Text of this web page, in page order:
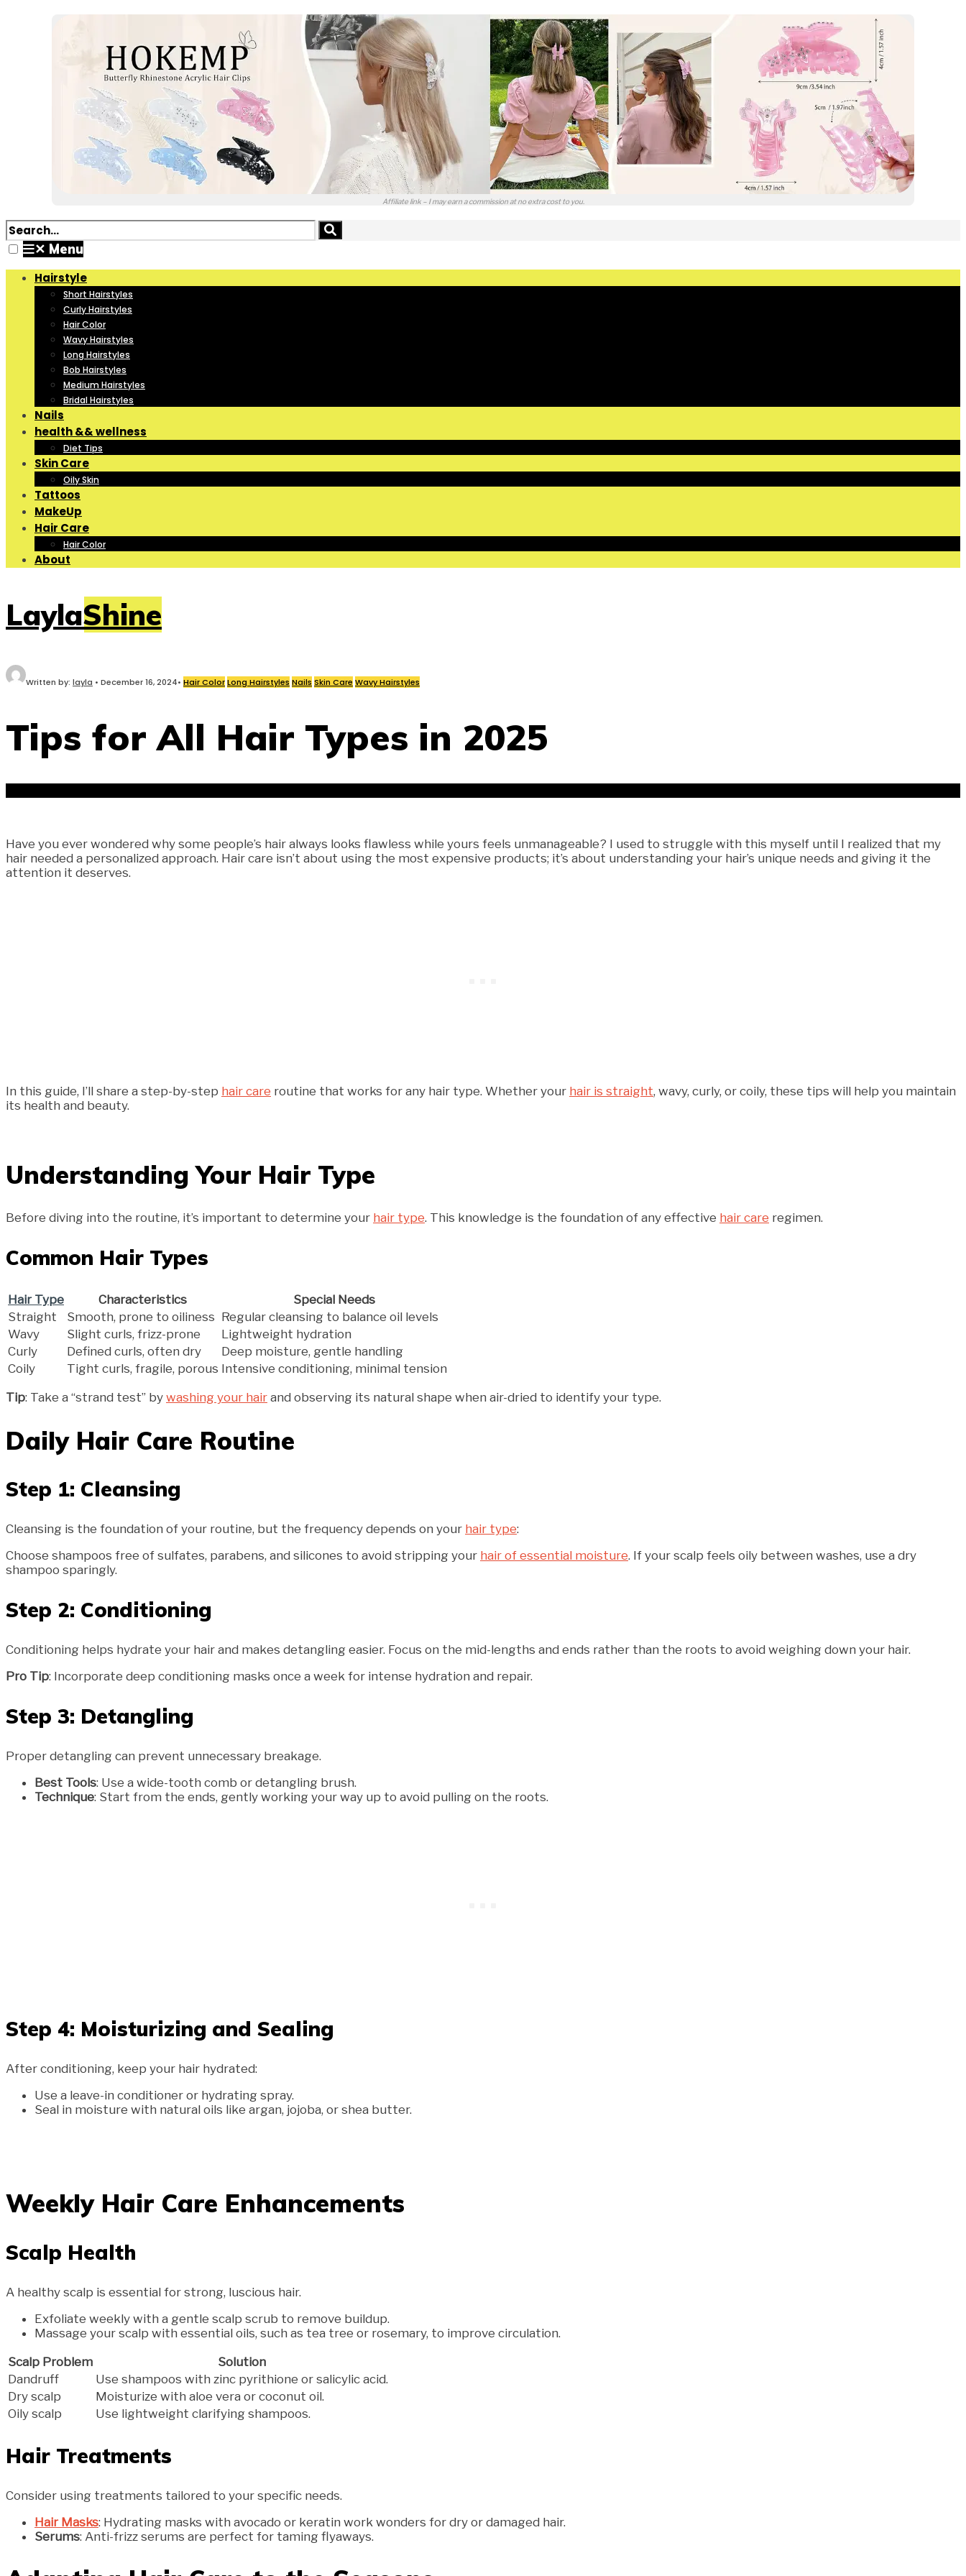
Affiliate link – I may earn a commission at no extra cost to you.
✕ Menu
Hairstyle
Short Hairstyles
Curly Hairstyles
Hair Color
Wavy Hairstyles
Long Hairstyles
Bob Hairstyles
Medium Hairstyles
Bridal Hairstyles
Nails
health && wellness
Diet Tips
Skin Care
Oily Skin
Tattoos
MakeUp
Hair Care
Hair Color
About
LaylaShine
Written by: layla • December 16, 2024• Hair ColorLong Hairstyles Nails Skin Care Wavy Hairstyles
Tips for All Hair Types in 2025
Have you ever wondered why some people’s hair always looks flawless while yours feels unmanageable? I used to struggle with this myself until I realized that my
hair needed a personalized approach. Hair care isn’t about using the most expensive products; it’s about understanding your hair’s unique needs and giving it the
attention it deserves.
In this guide, I’ll share a step-by-step hair care routine that works for any hair type. Whether your hair is straight, wavy, curly, or coily, these tips will help you maintain
its health and beauty.
Understanding Your Hair Type
Before diving into the routine, it’s important to determine your hair type. This knowledge is the foundation of any effective hair care regimen.
Common Hair Types
Hair Type Characteristics
Special Needs
Straight
Smooth, prone to oiliness Regular cleansing to balance oil levels
Wavy
Slight curls, frizz-prone
Lightweight hydration
Curly
Defined curls, often dry
Deep moisture, gentle handling
Coily
Tight curls, fragile, porous Intensive conditioning, minimal tension
Tip: Take a “strand test” by washing your hair and observing its natural shape when air-dried to identify your type.
Daily Hair Care Routine
Step 1: Cleansing
Cleansing is the foundation of your routine, but the frequency depends on your hair type:
Choose shampoos free of sulfates, parabens, and silicones to avoid stripping your hair of essential moisture. If your scalp feels oily between washes, use a dry
shampoo sparingly.
Step 2: Conditioning
Conditioning helps hydrate your hair and makes detangling easier. Focus on the mid-lengths and ends rather than the roots to avoid weighing down your hair.
Pro Tip: Incorporate deep conditioning masks once a week for intense hydration and repair.
Step 3: Detangling
Proper detangling can prevent unnecessary breakage.
Best Tools: Use a wide-tooth comb or detangling brush.
Technique: Start from the ends, gently working your way up to avoid pulling on the roots.
Step 4: Moisturizing and Sealing
After conditioning, keep your hair hydrated:
Use a leave-in conditioner or hydrating spray.
Seal in moisture with natural oils like argan, jojoba, or shea butter.
Weekly Hair Care Enhancements
Scalp Health
A healthy scalp is essential for strong, luscious hair.
Exfoliate weekly with a gentle scalp scrub to remove buildup.
Massage your scalp with essential oils, such as tea tree or rosemary, to improve circulation.
Scalp Problem
Solution
Dandruff
Use shampoos with zinc pyrithione or salicylic acid.
Dry scalp
Moisturize with aloe vera or coconut oil.
Oily scalp
Use lightweight clarifying shampoos.
Hair Treatments
Consider using treatments tailored to your specific needs.
Hair Masks: Hydrating masks with avocado or keratin work wonders for dry or damaged hair.
Serums: Anti-frizz serums are perfect for taming flyaways.